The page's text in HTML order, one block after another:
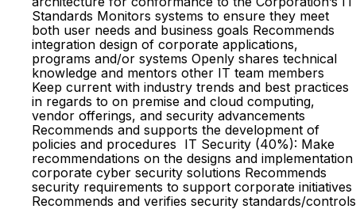
Standards Monitors systems to ensure they meet
both user needs and business goals Recommends
integration design of corporate applications,
programs and/or systems Openly shares technical
knowledge and mentors other IT team members
Keep current with industry trends and best practices
in regards to on premise and cloud computing,
vendor offerings, and security advancements
Recommends and supports the development of
policies and procedures IT Security (40%): Make
recommendations on the designs and implementation
corporate cyber security solutions Recommends
security requirements to support corporate initiatives
Recommends and verifies security standards/controls